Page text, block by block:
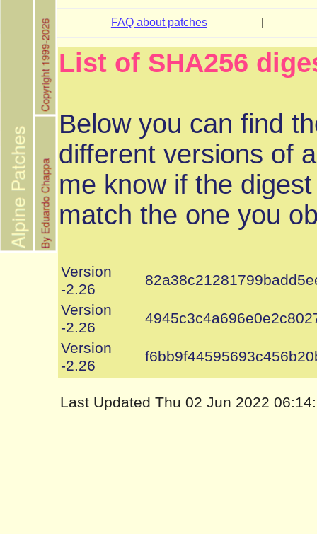
FAQ about patches
List of SHA256
Below you can find
different versions of
me know if the
match the one you
Version
-2.26
Version
-2.26
Version
-2.26
Last Updated Thu 02 Jun 2022